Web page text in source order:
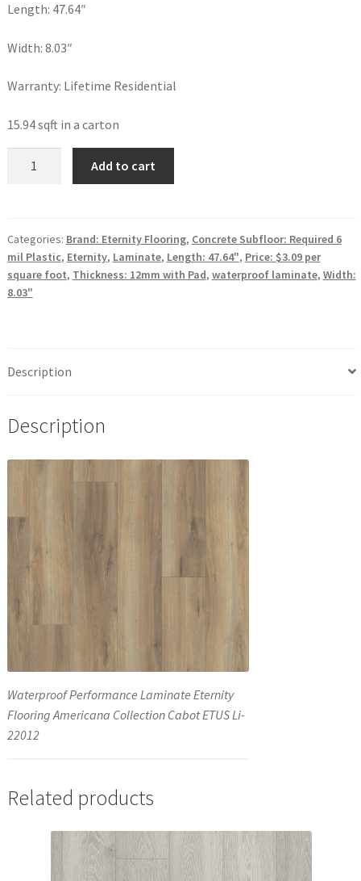
Length: 47.64″
Width: 8.03″
Warranty: Lifetime Residential
15.94 sqft in a carton
Flooring
Americana
Collection
Cabot
Add to cart
Categories: Brand: Eternity Flooring, Concrete Subfloor: Required 6
mil Plastic, Eternity, Laminate, Length: 47.64", Price: $3.09 per
square foot, Thickness: 12mm with Pad, waterproof laminate, Width:
8.03"
Description
Description
Waterproof Performance Laminate Eternity
Flooring Americana Collection Cabot ETUS Li-
22012
Related products